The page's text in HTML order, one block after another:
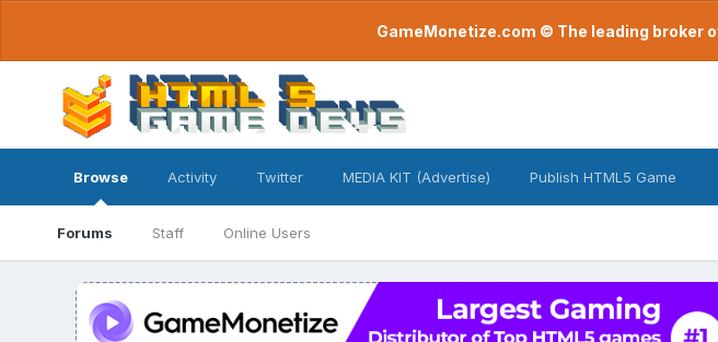
GameMonetize.com © The leading broker
Browse
Forums Staff Online Users
Activity Twitter MEDIA KIT (Advertise) Publish HTML5 Game